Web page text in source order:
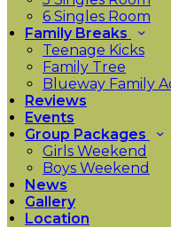
6 Singles Room
Family Breaks
Teenage Kicks
Family Tree
Blueway Family
Reviews
Events
Group Packages
Girls Weekend
Boys Weekend
News
Gallery
Location